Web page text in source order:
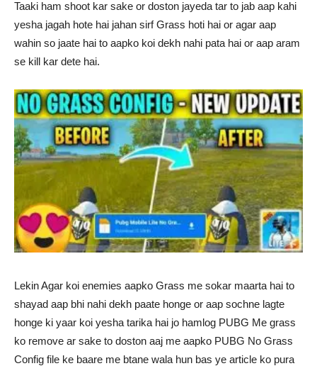
Taaki ham shoot kar sake or doston jayeda tar to jab aap kahi
yesha jagah hote hai jahan sirf Grass hoti hai or agar aap
wahin so jaate hai to aapko koi dekh nahi pata hai or aap aram
se kill kar dete hai.
Lekin Agar koi enemies aapko Grass me sokar maarta hai to
shayad aap bhi nahi dekh paate honge or aap sochne lagte
honge ki yaar koi yesha tarika hai jo hamlog PUBG Me grass
ko remove ar sake to doston aaj me aapko PUBG No Grass
Config file ke baare me btane wala hun bas ye article ko pura